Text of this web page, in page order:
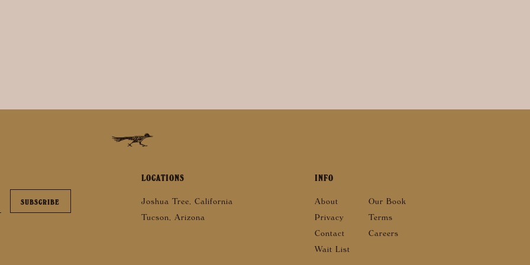
INFO
About
Our Book
Privacy
Terms
Contact
Careers
Wait List
LOCATIONS
Joshua Tree, California
Tucson, Arizona